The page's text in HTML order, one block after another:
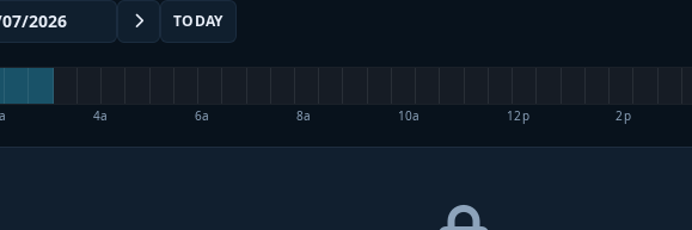
TODAY
4a 6a 8a 10a 12p 2p